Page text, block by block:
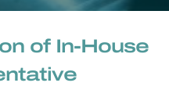
of In-House